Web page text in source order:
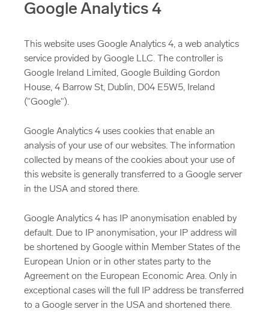
Google Analytics 4
This website uses Google Analytics 4, a web analytics
service provided by Google LLC. The controller is
Google Ireland Limited, Google Building Gordon
House, 4 Barrow St, Dublin, D04 E5W5, Ireland
("Google").
Google Analytics 4 uses cookies that enable an
analysis of your use of our websites. The information
collected by means of the cookies about your use of
this website is generally transferred to a Google server
in the USA and stored there.
Google Analytics 4 has IP anonymisation enabled by
default. Due to IP anonymisation, your IP address will
be shortened by Google within Member States of the
European Union or in other states party to the
Agreement on the European Economic Area. Only in
exceptional cases will the full IP address be transferred
to a Google server in the USA and shortened there.